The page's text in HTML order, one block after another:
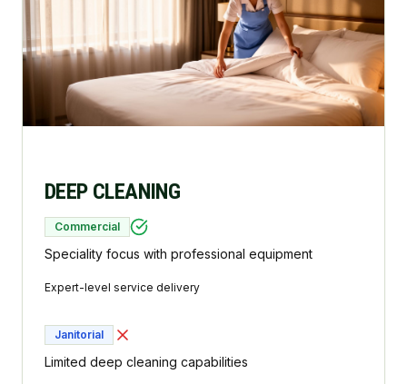
DEEP CLEANING
Commercial
Speciality focus with professional equipment
Expert-level service delivery
Janitorial
Limited deep cleaning capabilities